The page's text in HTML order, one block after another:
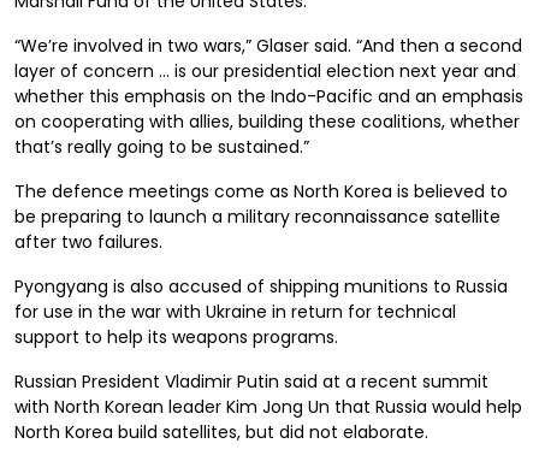
“We’re involved in two wars,” Glaser said. “And then a second
layer of concern … is our presidential election next year and
whether this emphasis on the Indo-Pacific and an emphasis
on cooperating with allies, building these coalitions, whether
that’s really going to be sustained.”
The defence meetings come as North Korea is believed to
be preparing to launch a military reconnaissance satellite
after two failures.
Pyongyang is also accused of shipping munitions to Russia
for use in the war with Ukraine in return for technical
support to help its weapons programs.
Russian President Vladimir Putin said at a recent summit
with North Korean leader Kim Jong Un that Russia would help
North Korea build satellites, but did not elaborate.